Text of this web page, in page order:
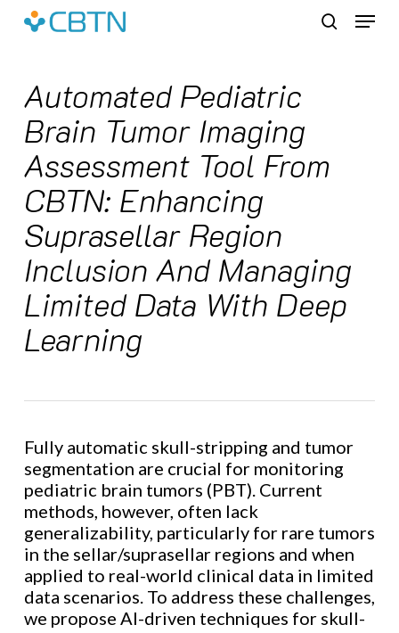
Skip
Menu
Automated Pediatric
Brain Tumor Imaging
Assessment Tool From
CBTN: Enhancing
Suprasellar Region
Inclusion And Managing
Limited Data With Deep
Learning
Fully automatic skull-stripping and tumor
segmentation are crucial for monitoring
pediatric brain tumors (PBT). Current
methods, however, often lack
generalizability, particularly for rare tumors
in the sellar/suprasellar regions and when
applied to real-world clinical data in limited
data scenarios. To address these challenges,
we propose AI-driven techniques for skull-